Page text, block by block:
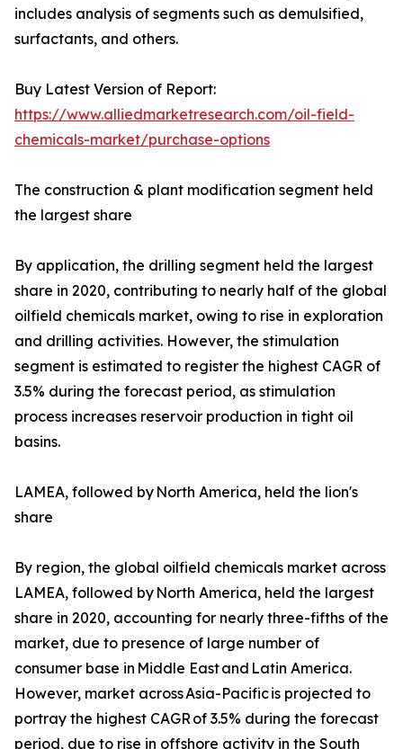
includes analysis of segments such as demulsified,
surfactants, and others.
Buy Latest Version of Report:
https://www.alliedmarketresearch.com/oil-field-
chemicals-market/purchase-options
The construction & plant modification segment held
the largest share
By application, the drilling segment held the largest
share in 2020, contributing to nearly half of the global
oilfield chemicals market, owing to rise in exploration
and drilling activities. However, the stimulation
segment is estimated to register the highest CAGR of
3.5% during the forecast period, as stimulation
process increases reservoir production in tight oil
basins.
LAMEA, followed by North America, held the lion's
share
By region, the global oilfield chemicals market across
LAMEA, followed by North America, held the largest
share in 2020, accounting for nearly three-fifths of the
market, due to presence of large number of
consumer base in Middle East and Latin America.
However, market across Asia-Pacific is projected to
portray the highest CAGR of 3.5% during the forecast
period, due to rise in offshore activity in the South